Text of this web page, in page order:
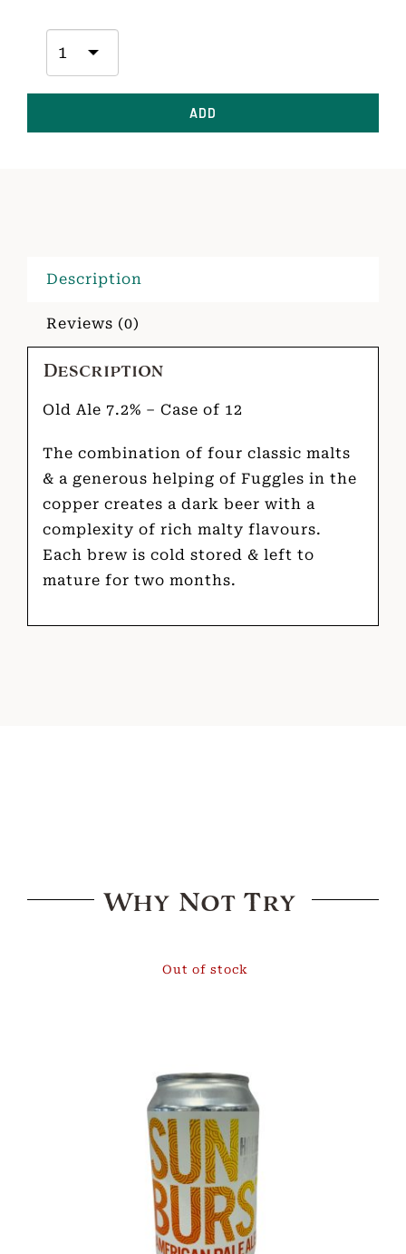
ADD
Description
Reviews (0)
Description
Old Ale 7.2% – Case of 12
The combination of four classic malts
& a generous helping of Fuggles in the
copper creates a dark beer with a
complexity of rich malty flavours.
Each brew is cold stored & left to
mature for two months.
Why Not Try
Out of stock